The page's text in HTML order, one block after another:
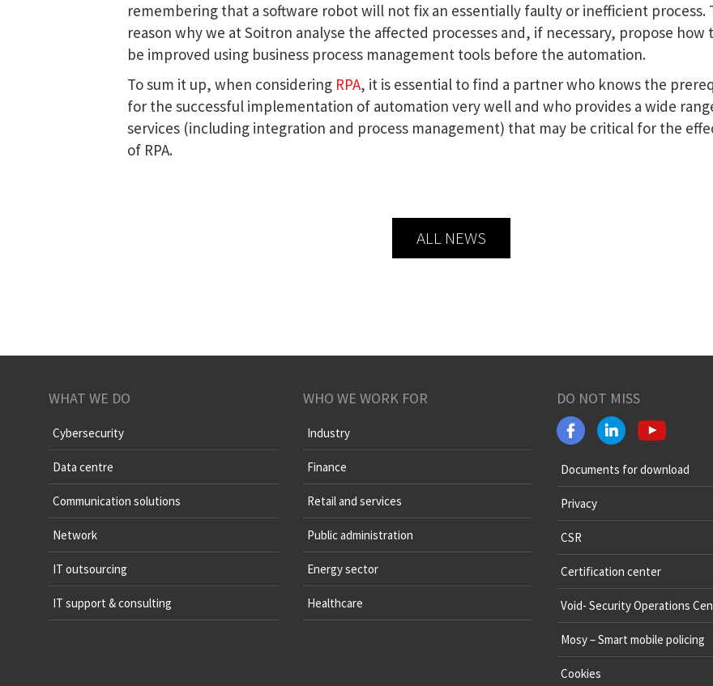
remembering that a software robot will not fix an essentially faulty or inefficient process.
reason why we at Soitron analyse the affected processes and, if necessary, propose how
be improved using business process management tools before the automation.
To sum it up, when considering RPA, it is essential to find a partner who knows the
for the successful implementation of automation very well and who provides a wide
services (including integration and process management) that may be critical for the
of RPA.
ALL NEWS
WHAT WE DO
Cybersecurity
Data centre
Communication solutions
Network
IT outsourcing
IT support & consulting
WHO WE WORK FOR
Industry
Finance
Retail and services
Public administration
Energy sector
Healthcare
DO NOT MISS
Documents for download
Privacy
CSR
Certification center
Void- Security Operations
Mosy – Smart mobile policing
Cookies